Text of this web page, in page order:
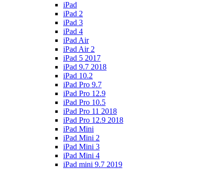
iPad
iPad 2
iPad 3
iPad 4
iPad Air
iPad Air 2
iPad 5 2017
iPad 9.7 2018
iPad 10.2
iPad Pro 9.7
iPad Pro 12.9
iPad Pro 10.5
iPad Pro 11 2018
iPad Pro 12.9 2018
iPad Mini
iPad Mini 2
iPad Mini 3
iPad Mini 4
iPad mini 9.7 2019